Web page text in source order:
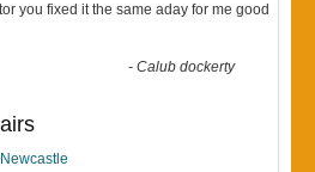
you fixed it the same aday for me good
-Calub dockerty